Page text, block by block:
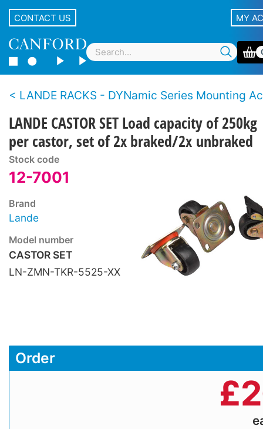
CONTACT US MY
LANDE RACKS - DYNamic Series Mounting
LANDE CASTOR SET Load capacity of 250kg
per castor, set of 2x braked/2x unbraked
Stock code
12-7001
Brand
Lande
Model number
CASTOR SET
LN-ZMN-TKR-5525-XX
Order
£